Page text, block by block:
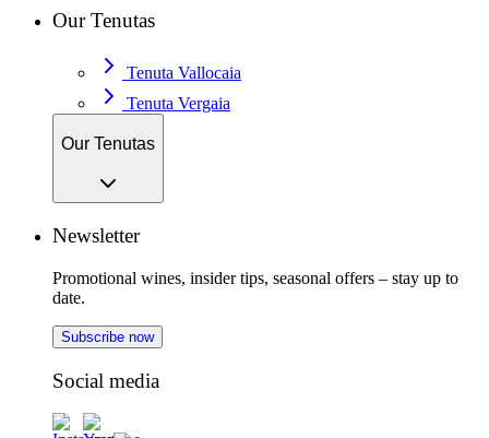
Our Tenutas
Tenuta Vallocaia
Tenuta Vergaia
Our Tenutas
Newsletter
Promotional wines, insider tips, seasonal offers – stay up to
date.
Subscribe now
Social media